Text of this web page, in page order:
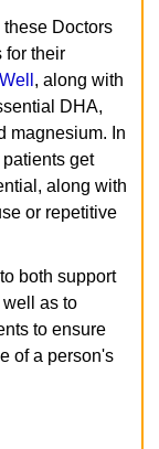
these Doctors
for their
, along with
DHA,
magnesium. In
get
along with
or repetitive
both support
as to
to ensure
of a person's